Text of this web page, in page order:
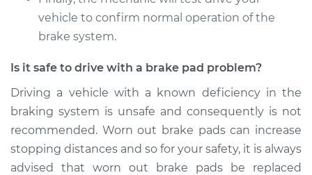
vehicle to confirm normal operation of the
brake system.
Is it safe to drive with a brake pad problem?
Driving a vehicle with a known deficiency in the
braking system is unsafe and consequently is not
recommended. Worn out brake pads can increase
stopping distances and so for your safety, it is always
advised that worn out brake pads be replaced